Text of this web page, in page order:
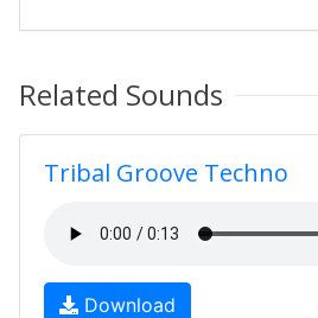
Related Sounds
Tribal Groove Techno
Download